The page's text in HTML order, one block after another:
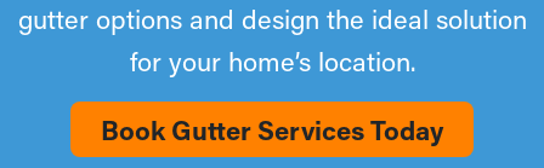
gutter options and design the ideal solution
for your home’s location.
Book Gutter Services Today